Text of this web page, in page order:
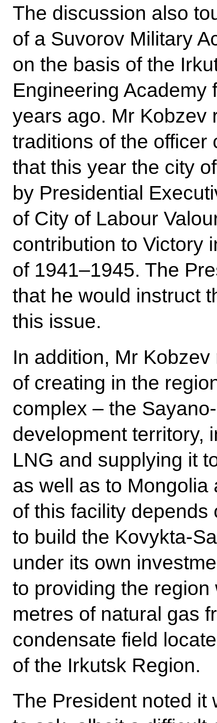
The discussion also
of a Suvorov Military
on the basis of the
Engineering Academy
years ago. Mr Kobzev
traditions of the officer
that this year the city
by Presidential
of City of Labour
contribution to Victory
of 1941–1945. The
that he would instruct
this issue.
In addition, Mr
of creating in the
complex – the
development territory,
LNG and supplying it
as well as to
of this facility depends
to build the Kovykta-
under its own
to providing the
metres of natural gas
condensate field
of the Irkutsk Region.
The President noted it